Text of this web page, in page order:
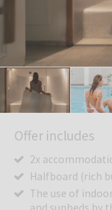
Offer includes
2x
Halfboard (rich
The use of